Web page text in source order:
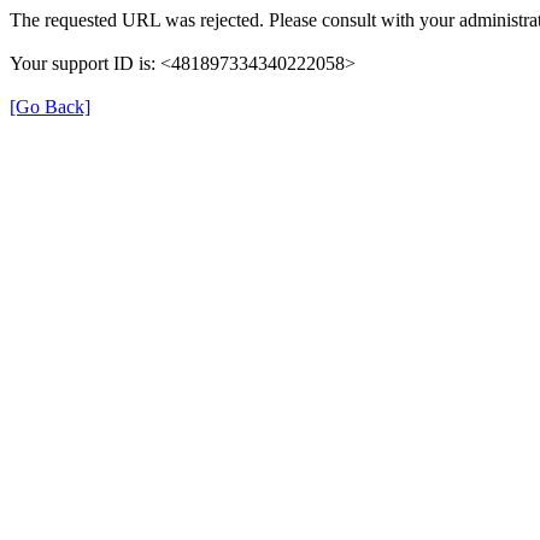
The requested URL was rejected. Please consult with your
Your support ID is: <481897334340222058>
[Go Back]